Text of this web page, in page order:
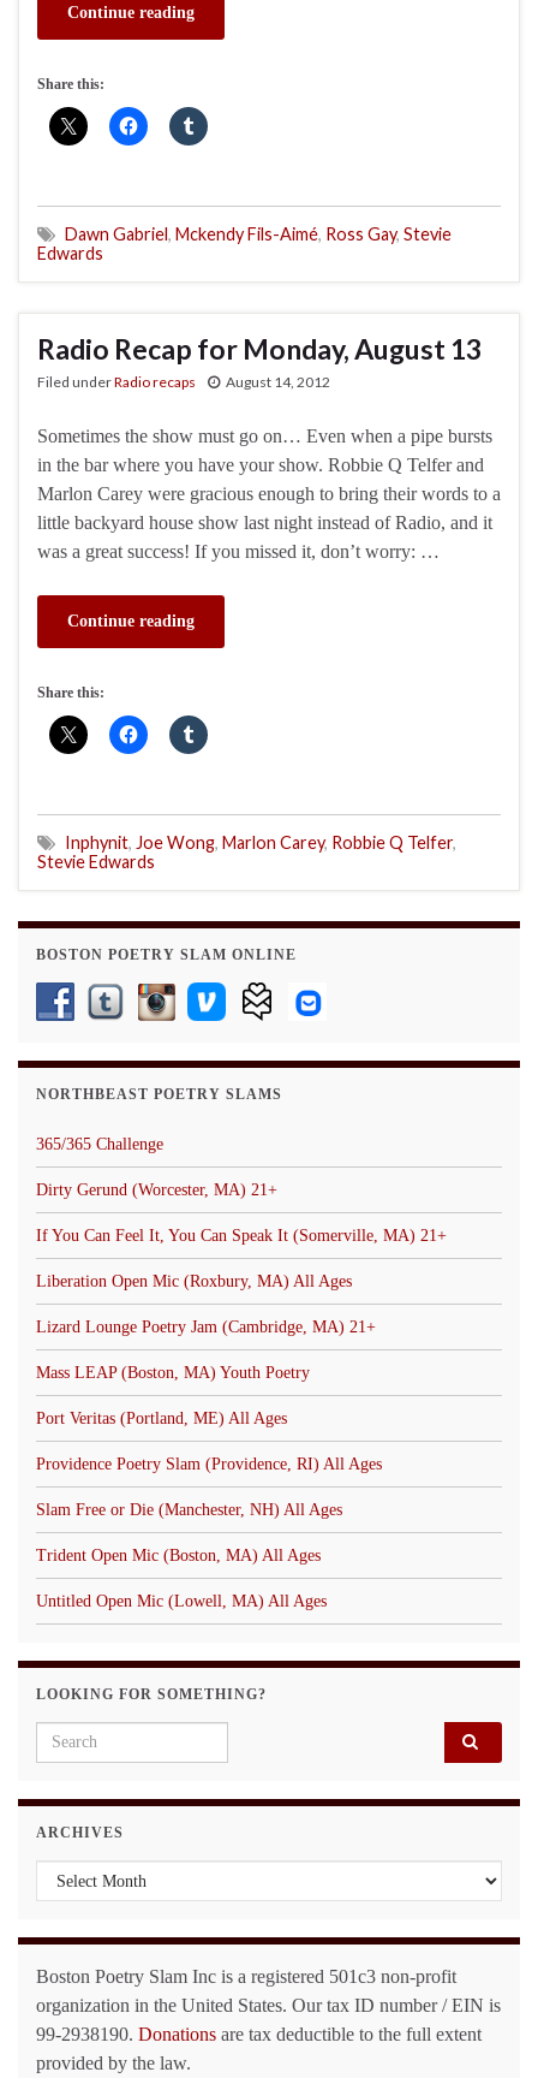
Continue reading
Share this:
Dawn Gabriel, Mckendy Fils-Aimé, Ross Gay, Stevie
Edwards
Radio Recap for Monday, August 13
Filed underRadio recaps August 14, 2012
Sometimes the show must go on… Even when a pipe bursts
in the bar where you have your show. Robbie Q Telfer and
Marlon Carey were gracious enough to bring their words to a
little backyard house show last night instead of Radio, and it
was a great success! If you missed it, don’t worry: …
Continue reading
Share this:
Inphynit, Joe Wong, Marlon Carey, Robbie Q Telfer,
Stevie Edwards
BOSTON POETRY SLAM ONLINE
NORTHBEAST POETRY SLAMS
365/365 Challenge
Dirty Gerund (Worcester, MA) 21+
If You Can Feel It, You Can Speak It (Somerville, MA) 21+
Liberation Open Mic (Roxbury, MA) All Ages
Lizard Lounge Poetry Jam (Cambridge, MA) 21+
Mass LEAP (Boston, MA) Youth Poetry
Port Veritas (Portland, ME) All Ages
Providence Poetry Slam (Providence, RI) All Ages
Slam Free or Die (Manchester, NH) All Ages
Trident Open Mic (Boston, MA) All Ages
Untitled Open Mic (Lowell, MA) All Ages
LOOKING FOR SOMETHING?
Search for:
ARCHIVES
Archives
Boston Poetry Slam Inc is a registered 501c3 non-profit
organization in the United States. Our tax ID number / EIN is
99-2938190. Donations are tax deductible to the full extent
provided by the law.